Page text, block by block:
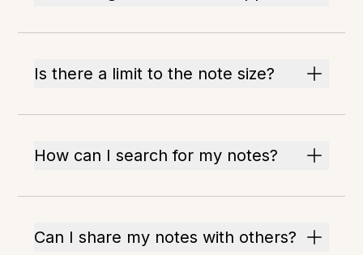
Is there a limit to the note size?
How can I search for my notes?
Can I share my notes with others?